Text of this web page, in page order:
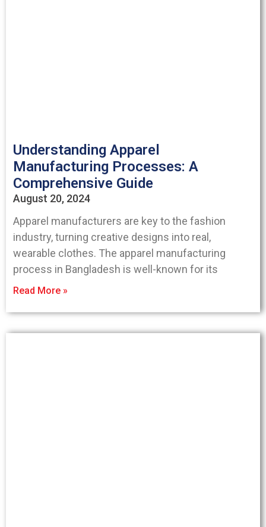
Understanding Apparel
Manufacturing Processes: A
Comprehensive Guide
August 20, 2024
Apparel manufacturers are key to the fashion
industry, turning creative designs into real,
wearable clothes. The apparel manufacturing
process in Bangladesh is well-known for its
Read More »